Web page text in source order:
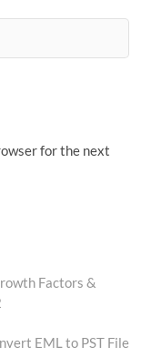
for the next
Factors &
EML to PST File